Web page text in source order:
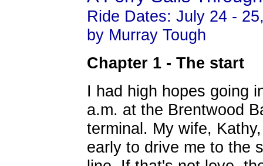
Ride Dates: July 24 -
by Murray Tough
Chapter 1 - The start
I had high hopes going
a.m. at the Brentwood
terminal. My wife,
early to drive me to the